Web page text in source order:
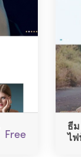
Free
ธี
ไ